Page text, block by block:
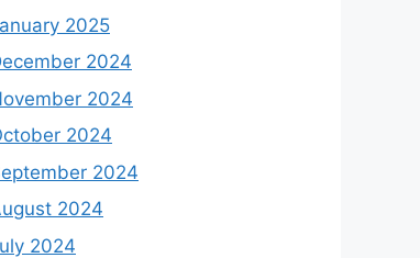
2025
2024
2024
2024
2024
2024
2024